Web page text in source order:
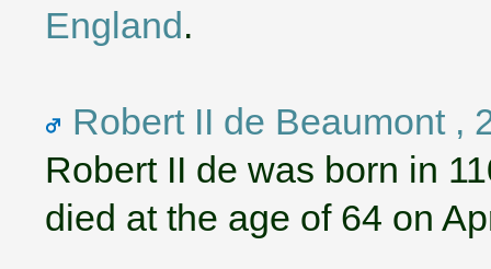
England.
Robert II de Beaumont ,
Robert II de was born in
died at the age of 64 on